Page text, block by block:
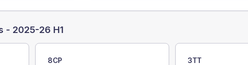
- 2025-26 H1
8CP 3TT